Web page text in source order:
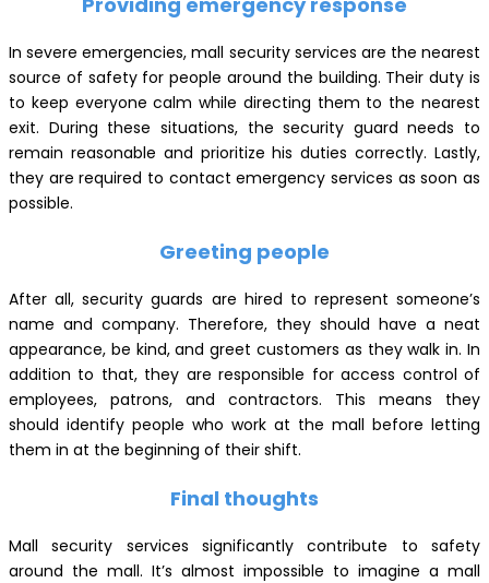
In severe emergencies, mall security services are the nearest
source of safety for people around the building. Their duty is
to keep everyone calm while directing them to the nearest
exit. During these situations, the security guard needs to
remain reasonable and prioritize his duties correctly. Lastly,
they are required to contact emergency services as soon as
possible.
Greeting people
After all, security guards are hired to represent someone’s
name and company. Therefore, they should have a neat
appearance, be kind, and greet customers as they walk in. In
addition to that, they are responsible for access control of
employees, patrons, and contractors. This means they
should identify people who work at the mall before letting
them in at the beginning of their shift.
Final thoughts
Mall security services significantly contribute to safety
around the mall. It’s almost impossible to imagine a mall